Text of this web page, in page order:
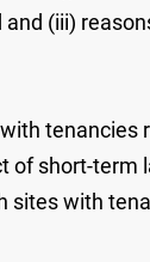
(iii)
of short-term
sites with